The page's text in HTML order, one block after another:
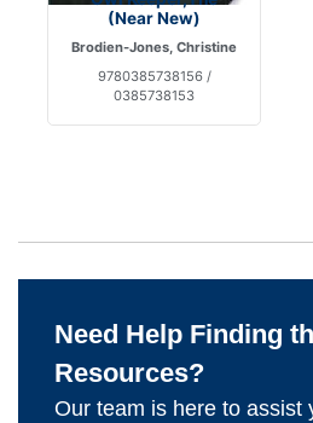
(Near New)
Brodien-Jones, Christine
9780385738156 /
0385738153
Need Help Finding
Resources?
Our team is here to assist